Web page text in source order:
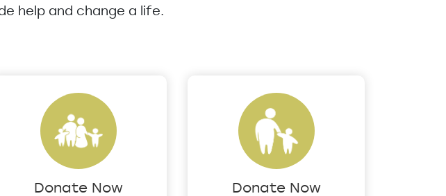
help and change a life.
Donate Now Donate Now